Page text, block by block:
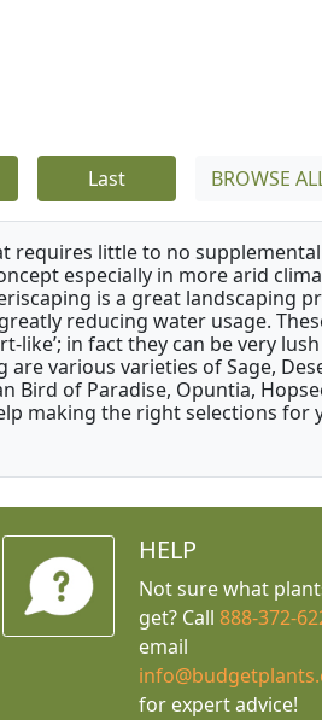
Last BROWSE
requires little to no
especially in more arid
is a great landscaping
reducing water usage.
like’; in fact they can be very
various varieties of Sage,
Bird of Paradise, Opuntia,
making the right selections for
HELP
Not sure what
get? Call 888-372-
email
for expert advice!